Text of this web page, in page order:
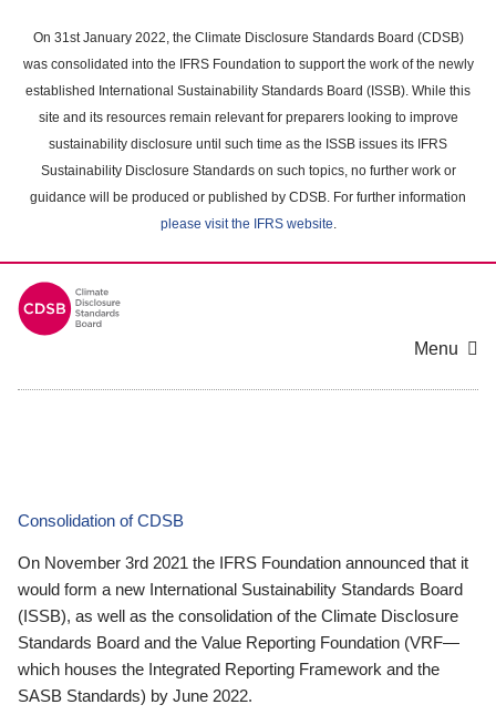
main
content
On 31st January 2022, the Climate Disclosure Standards Board (CDSB)
was consolidated into the IFRS Foundation to support the work of the newly
established International Sustainability Standards Board (ISSB). While this
site and its resources remain relevant for preparers looking to improve
sustainability disclosure until such time as the ISSB issues its IFRS
Sustainability Disclosure Standards on such topics, no further work or
guidance will be produced or published by CDSB. For further information
please visit the IFRS website.
Menu
Consolidation of CDSB
On November 3rd 2021 the IFRS Foundation announced that it
would form a new International Sustainability Standards Board
(ISSB), as well as the consolidation of the Climate Disclosure
Standards Board and the Value Reporting Foundation (VRF—
which houses the Integrated Reporting Framework and the
SASB Standards) by June 2022.